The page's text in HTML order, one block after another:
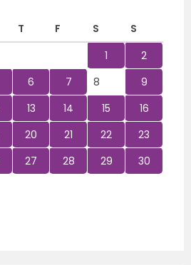
T F S
S
1
2
6 7 8
9
13 14 15
16
20 21 22
23
27 28 29
30